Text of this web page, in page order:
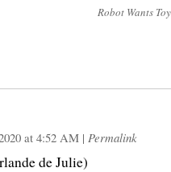
Robot Wants
at 4:52 AM | Permalink
de Julie)